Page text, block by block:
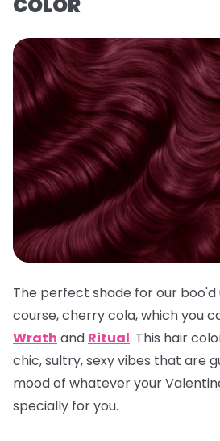
COLOR
The perfect shade for our boo'd
course, cherry cola, which you
Wrath and Ritual. This hair
chic, sultry, sexy vibes that are
mood of whatever your
specially for you.